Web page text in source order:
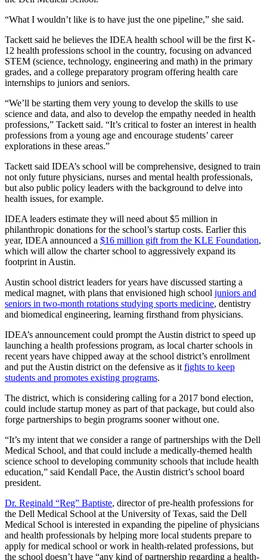
“What I wouldn’t like is to have just the one pipeline,” she said.
Tackett said he believes the IDEA health school will be the first K-
12 health professions school in the country, focusing on advanced
STEM (science, technology, engineering and math) in the primary
grades, and a college preparatory program offering health care
internships to juniors and seniors.
“We’ll be starting them very young to develop the skills to use
science and data, and also to develop the empathy needed in health
professions,” Tackett said. “It’s critical to foster an interest in health
professions from a young age and encourage students’ career
explorations in these areas.”
Tackett said IDEA’s school will be comprehensive, designed to train
not only future physicians, nurses and mental health professionals,
but also public policy leaders with the background to delve into
health issues, for example.
IDEA leaders estimate they will need about $5 million in
philanthropic donations for the school’s startup costs. Earlier this
year, IDEA announced a $16 million gift from the KLE Foundation,
which will allow the charter school to aggressively expand its
footprint in Austin.
Austin school district leaders for years have discussed starting a
medical magnet, with plans that envisioned high school juniors and
seniors in two-month rotations studying sports medicine, dentistry
and biomedical engineering, learning firsthand from physicians.
IDEA’s announcement could prompt the Austin district to speed up
launching a health professions program, as local charter schools in
recent years have chipped away at the school district’s enrollment
and put the Austin district on the defensive as it fights to keep
students and promotes existing programs.
The district, which is considering calling for a 2017 bond election,
could include startup money as part of that package, but could also
forge partnerships to begin programs sooner without one.
“It’s my intent that we consider a range of partnerships with the Dell
Medical School, and that could include a medically-themed health
science school to developing community schools that include health
education,” said Kendall Pace, the Austin district’s school board
president.
Dr. Reginald “Reg” Baptiste, director of pre-health professions for
the Dell Medical School at the University of Texas, said the Dell
Medical School is interested in expanding the pipeline of physicians
and health professionals by helping more local students prepare to
apply for medical school or work in health-related professions, but
the school doesn’t have “any kind of partnership regarding a health-